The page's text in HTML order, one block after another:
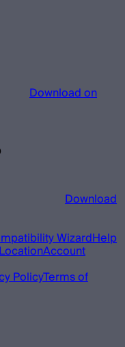
Download on
Download
WizardHelp
Account
PolicyTerms of